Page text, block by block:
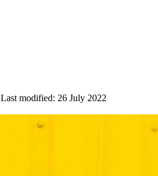
Last modified: 26 July 2022